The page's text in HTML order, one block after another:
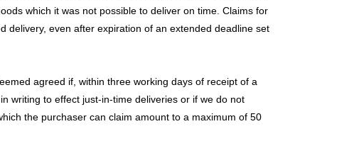
which it was not possible to deliver on time. Claims for
delivery, even after expiration of an extended deadline set
agreed if, within three working days of receipt of a
writing to effect just-in-time deliveries or if we do not
the purchaser can claim amount to a maximum of 50